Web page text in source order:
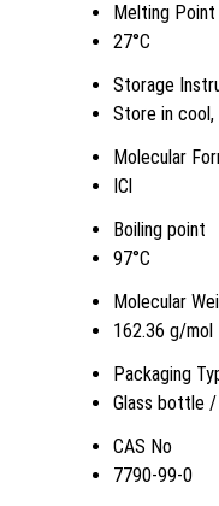
Melting Point
27°C
Storage
Store in cool,
Molecular
ICl
Boiling point
97°C
Molecular
162.36 g/mol
Packaging
Glass bottle
CAS No
7790-99-0